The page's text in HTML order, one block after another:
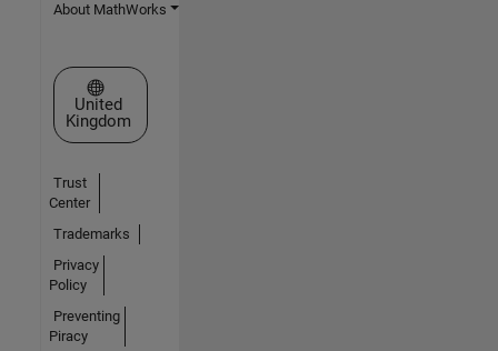
About MathWorks
Select a Web Site
United
Kingdom
Trust
Center
Trademarks
Privacy
Policy
Preventing
Piracy